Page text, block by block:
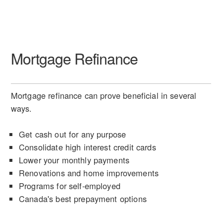
Mortgage Refinance
Mortgage refinance can prove beneficial in several
ways.
Get cash out for any purpose
Consolidate high interest credit cards
Lower your monthly payments
Renovations and home improvements
Programs for self-employed
Canada's best prepayment options